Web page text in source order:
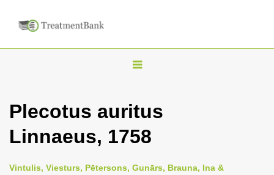
T
g
l
n
Plecotus auritus
Linnaeus, 1758
Vintulis, Viesturs, Pētersons, Gunārs, Brauna, Ina &